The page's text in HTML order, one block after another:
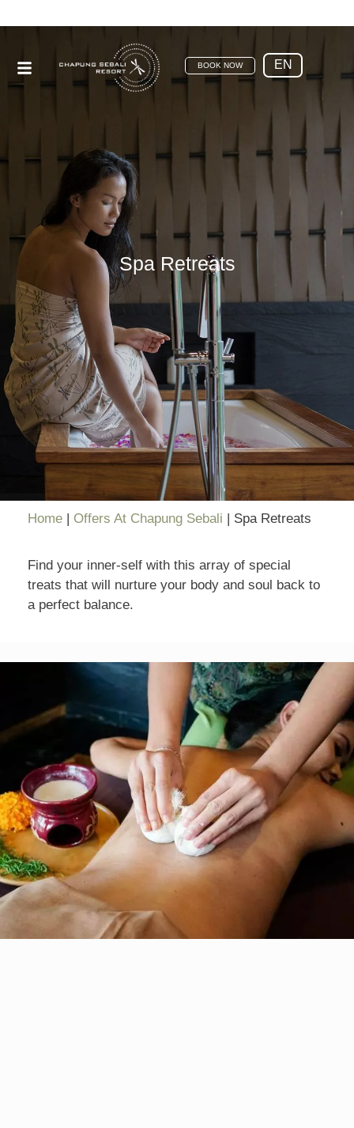
BOOK NOW EN
Spa Retreats
Home | Offers At Chapung Sebali | Spa Retreats
Find your inner-self with this array of special
treats that will nurture your body and soul back to
a perfect balance.